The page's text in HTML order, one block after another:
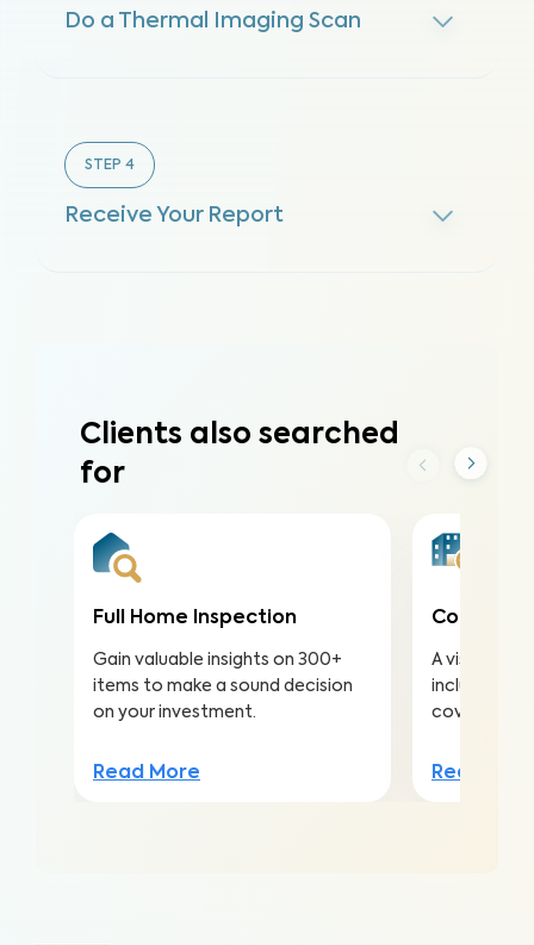
Do a Thermal Imaging Scan
STEP 4
Receive Your Report
Clients also searched
for
Full Home Inspection
Gain valuable insights on 300+
items to make a sound decision
on your investment.
Read More
Condo
A visual
including
covered by
Read